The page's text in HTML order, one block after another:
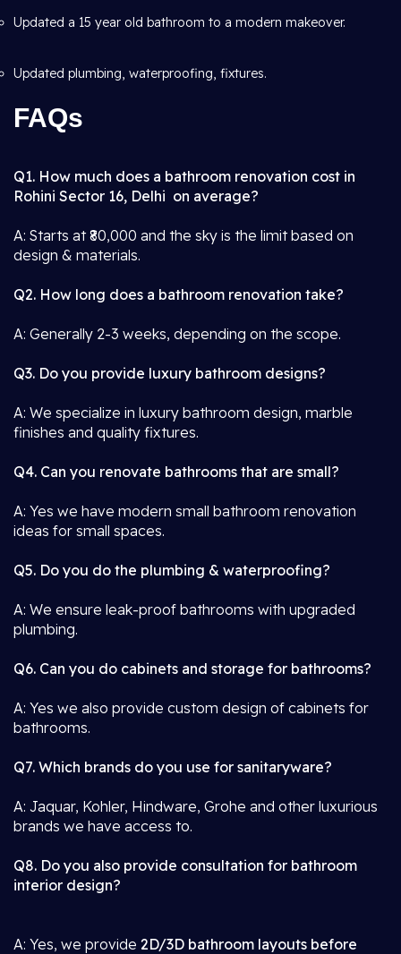
Updated a 15 year old bathroom to a modern makeover.
Updated plumbing, waterproofing, fixtures.
FAQs
Q1. How much does a bathroom renovation cost in
Rohini Sector 16, Delhi on average?
A: Starts at ₹80,000 and the sky is the limit based on
design & materials.
Q2. How long does a bathroom renovation take?
A: Generally 2-3 weeks, depending on the scope.
Q3. Do you provide luxury bathroom designs?
A: We specialize in luxury bathroom design, marble
finishes and quality fixtures.
Q4. Can you renovate bathrooms that are small?
A: Yes we have modern small bathroom renovation
ideas for small spaces.
Q5. Do you do the plumbing & waterproofing?
A: We ensure leak-proof bathrooms with upgraded
plumbing.
Q6. Can you do cabinets and storage for bathrooms?
A: Yes we also provide custom design of cabinets for
bathrooms.
Q7. Which brands do you use for sanitaryware?
A: Jaquar, Kohler, Hindware, Grohe and other luxurious
brands we have access to.
Q8. Do you also provide consultation for bathroom
interior design?
A: Yes, we provide 2D/3D bathroom layouts before